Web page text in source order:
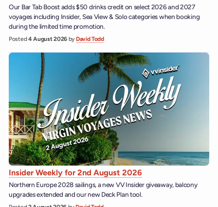
Our Bar Tab Boost adds $50 drinks credit on select 2026 and 2027
voyages including Insider, Sea View & Solo categories when booking
during the limited time promotion.
Posted4 August 2026 by David Todd
Insider Weekly for 2nd August 2026
Northern Europe 2028 sailings, a new VV Insider giveaway, balcony
upgrades extended and our new Deck Plan tool.